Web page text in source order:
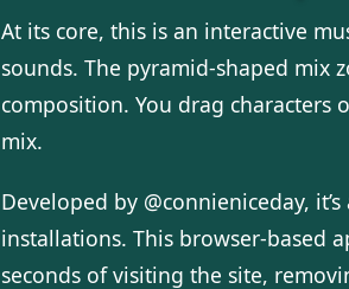
At its core, this is an interactive
sounds. The pyramid-shaped mix
composition. You drag
mix.
Developed by @connieniceday,
installations. This browser-based
seconds of visiting the site,